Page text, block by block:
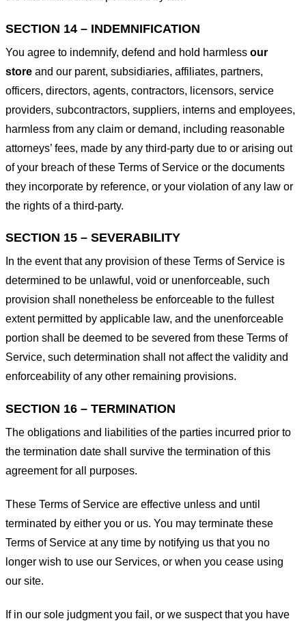
SECTION 14 – INDEMNIFICATION
You agree to indemnify, defend and hold harmless our
store and our parent, subsidiaries, affiliates, partners,
officers, directors, agents, contractors, licensors, service
providers, subcontractors, suppliers, interns and employees,
harmless from any claim or demand, including reasonable
attorneys’ fees, made by any third-party due to or arising out
of your breach of these Terms of Service or the documents
they incorporate by reference, or your violation of any law or
the rights of a third-party.
SECTION 15 – SEVERABILITY
In the event that any provision of these Terms of Service is
determined to be unlawful, void or unenforceable, such
provision shall nonetheless be enforceable to the fullest
extent permitted by applicable law, and the unenforceable
portion shall be deemed to be severed from these Terms of
Service, such determination shall not affect the validity and
enforceability of any other remaining provisions.
SECTION 16 – TERMINATION
The obligations and liabilities of the parties incurred prior to
the termination date shall survive the termination of this
agreement for all purposes.
These Terms of Service are effective unless and until
terminated by either you or us. You may terminate these
Terms of Service at any time by notifying us that you no
longer wish to use our Services, or when you cease using
our site.
If in our sole judgment you fail, or we suspect that you have